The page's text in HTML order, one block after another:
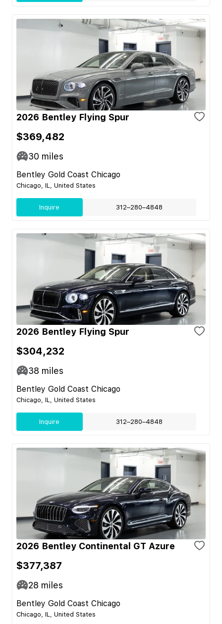
2026 Bentley Flying Spur
$369,482
30 miles
Bentley Gold Coast Chicago
Chicago, IL, United States
Inquire 312–280–4848
2026 Bentley Flying Spur
$304,232
38 miles
Bentley Gold Coast Chicago
Chicago, IL, United States
Inquire 312–280–4848
2026 Bentley Continental GT Azure
$377,387
28 miles
Bentley Gold Coast Chicago
Chicago, IL, United States